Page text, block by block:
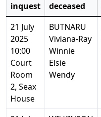
inquest
deceased
21 July
2025
10:00
Court
Room
2, Seax
House
BUTNARU
Viviana-Ray
Winnie
Elsie
Wendy